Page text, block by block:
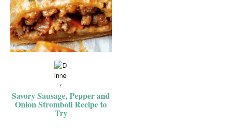
Savory Sausage, Pepper and
Onion Stromboli Recipe to
Try